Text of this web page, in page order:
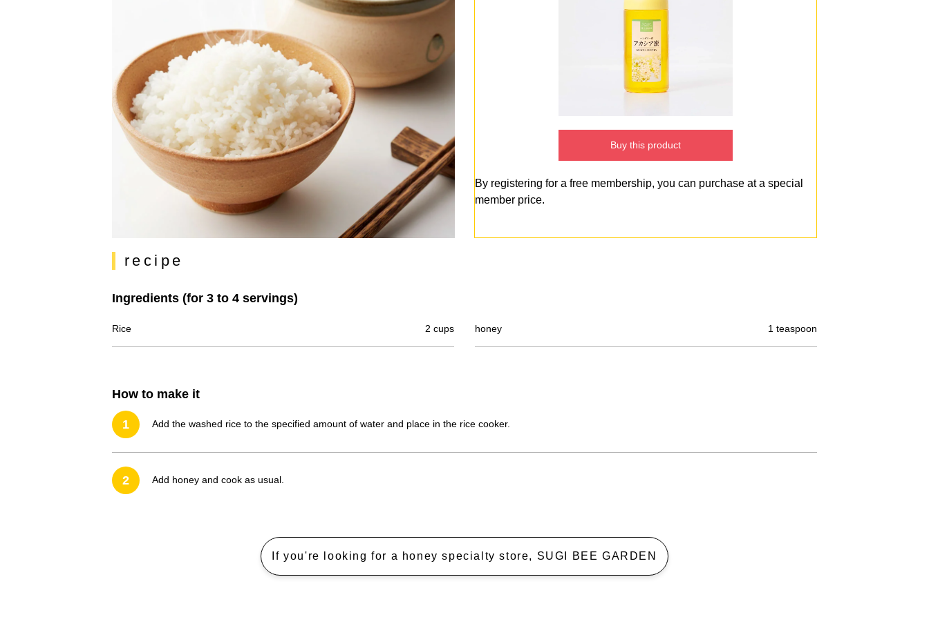
Buy this product
By registering for a free membership, you can purchase at a special
member price.
recipe
Ingredients (for 3 to 4 servings)
Rice 2 cups honey 1 teaspoon
How to make it
1 Add the washed rice to the specified amount of water and place in the rice cooker.
2 Add honey and cook as usual.
If you're looking for a honey specialty store, SUGI BEE GARDEN